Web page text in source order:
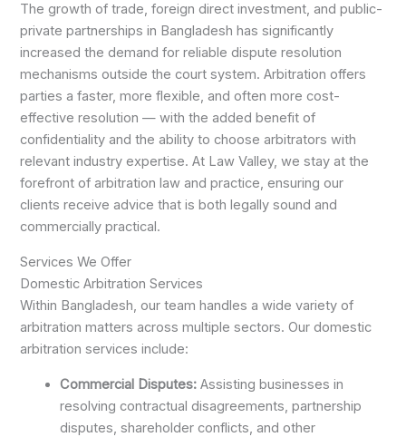
The growth of trade, foreign direct investment, and public-
private partnerships in Bangladesh has significantly
increased the demand for reliable dispute resolution
mechanisms outside the court system. Arbitration offers
parties a faster, more flexible, and often more cost-
effective resolution — with the added benefit of
confidentiality and the ability to choose arbitrators with
relevant industry expertise. At Law Valley, we stay at the
forefront of arbitration law and practice, ensuring our
clients receive advice that is both legally sound and
commercially practical.
Services We Offer
Domestic Arbitration Services
Within Bangladesh, our team handles a wide variety of
arbitration matters across multiple sectors. Our domestic
arbitration services include:
Commercial Disputes: Assisting businesses in
resolving contractual disagreements, partnership
disputes, shareholder conflicts, and other